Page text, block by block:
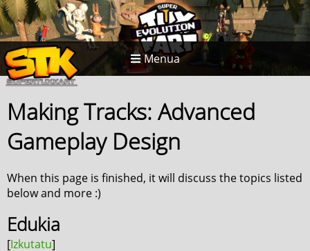
Menua
Making Tracks: Advanced
Gameplay Design
When this page is finished, it will discuss the topics listed
below and more :)
Edukia